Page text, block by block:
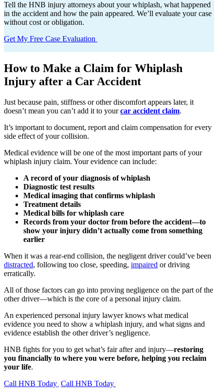
Tell the HNB injury attorneys about your whiplash, what happened
in the accident and how the pain appeared. We’ll evaluate your case
without cost or obligation.
Get My Free Case Evaluation
How to Make a Claim for Whiplash
Injury after a Car Accident
Just because pain, stiffness or other discomfort appears later, it
doesn’t mean you can’t add it to yourcar accident claim.
It’s important to document, report and claim compensation for every
side effect of your collision.
Medical evidence will be one of the most important parts of your
whiplash injury claim. Your evidence can include:
A record of your diagnosis of whiplash
Diagnostic test results
Medical imaging that confirms whiplash
Treatment details
Medical bills for whiplash care
Records from your doctor from before the accident—to
show your injury didn’t actually come from something
earlier
When it was a rear-end collision, the negligent driver could’ve been
distracted, following too close, speeding, impaired or driving
erratically.
All of those factors can go into proving negligence on the part of the
other driver—which is the core of a personal injury claim.
An experienced personal injury lawyer knows what medical
evidence you need to show a whiplash injury, and what signs and
evidence establish the other driver’s negligence.
HNB fights for you to get what’s fair after and injury—restoring
you financially to where you were before, helping you reclaim
your life.
Call HNB Today Call HNB Today